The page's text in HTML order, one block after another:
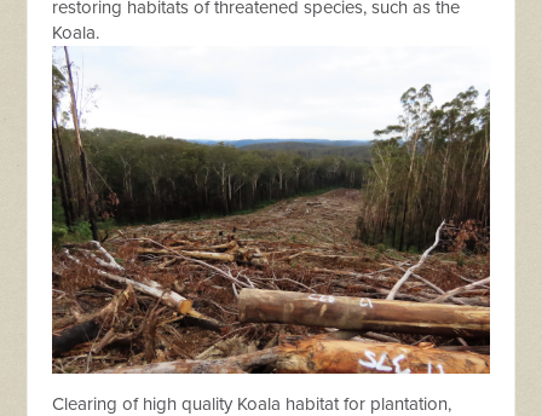
restoring habitats of threatened species, such as the
Koala.
Clearing of high quality Koala habitat for plantation,